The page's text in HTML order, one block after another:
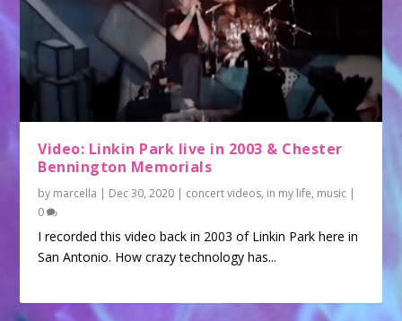
Video: Linkin Park live in 2003 & Chester
Bennington Memorials
by marcella | Dec 30, 2020 | concert videos, in my life, music |
0
I recorded this video back in 2003 of Linkin Park here in
San Antonio. How crazy technology has...